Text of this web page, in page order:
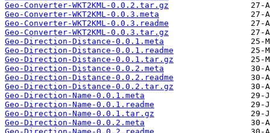
Geo-Converter-WKT2KML-0.0.2.tar.gz
Geo-Converter-WKT2KML-0.0.3.meta
Geo-Converter-WKT2KML-0.0.3.readme
Geo-Converter-WKT2KML-0.0.3.tar.gz
Geo-Direction-Distance-0.0.1.meta
Geo-Direction-Distance-0.0.1.readme
Geo-Direction-Distance-0.0.1.tar.gz
Geo-Direction-Distance-0.0.2.meta
Geo-Direction-Distance-0.0.2.readme
Geo-Direction-Distance-0.0.2.tar.gz
Geo-Direction-Name-0.0.1.meta
Geo-Direction-Name-0.0.1.readme
Geo-Direction-Name-0.0.1.tar.gz
Geo-Direction-Name-0.0.2.meta